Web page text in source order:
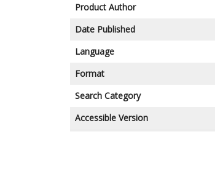
Product Author
Date Published
Language
Format
Search Category
Accessible Version